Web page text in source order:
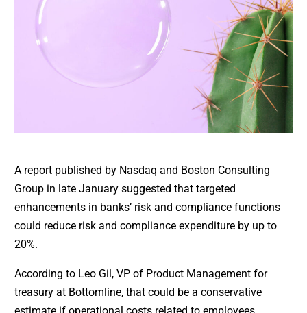
A report published by Nasdaq and Boston Consulting
Group in late January suggested that targeted
enhancements in banks’ risk and compliance functions
could reduce risk and compliance expenditure by up to
20%.
According to Leo Gil, VP of Product Management for
treasury at Bottomline, that could be a conservative